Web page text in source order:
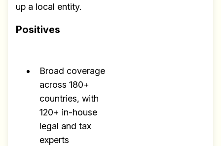
up a local entity.
Positives
Broad coverage
across 180+
countries, with
120+ in-house
legal and tax
experts